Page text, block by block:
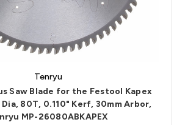
Tenryu
Saw Blade for the Festool Kapex
80T, 0.110" Kerf, 30mm Arbor,
MP-26080ABKAPEX